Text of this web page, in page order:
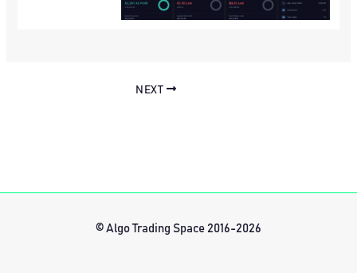
NEXT
© Algo Trading Space 2016-2026